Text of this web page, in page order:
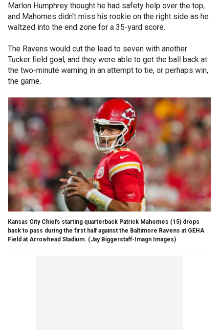
Marlon Humphrey thought he had safety help over the top,
and Mahomes didn't miss his rookie on the right side as he
waltzed into the end zone for a 35-yard score.
The Ravens would cut the lead to seven with another
Tucker field goal, and they were able to get the ball back at
the two-minute warning in an attempt to tie, or perhaps win,
the game.
Kansas City Chiefs starting quarterback Patrick Mahomes (15) drops
back to pass during the first half against the Baltimore Ravens at GEHA
Field at Arrowhead Stadium. (Jay Biggerstaff-Imagn Images)